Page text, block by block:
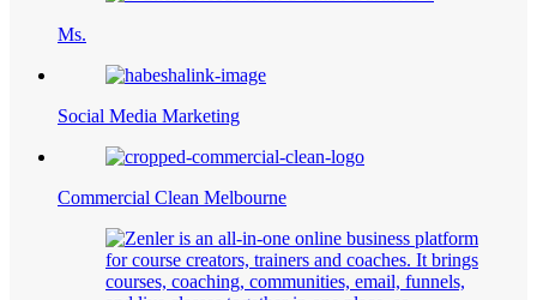
Ms.
Social Media Marketing
Commercial Clean Melbourne